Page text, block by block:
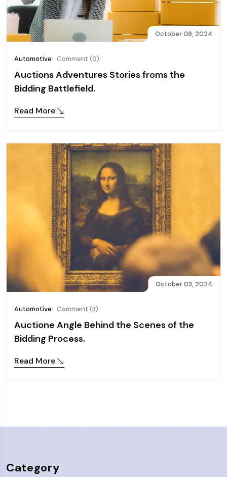
October 08, 2024
Automotive Comment (0)
Auctions Adventures Stories froms the
Bidding Battlefield.
Read More
October 03, 2024
Automotive Comment (3)
Auctione Angle Behind the Scenes of the
Bidding Process.
Read More
Category